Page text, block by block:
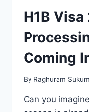
H1B Visa
Coming
By Raghuram
Can you